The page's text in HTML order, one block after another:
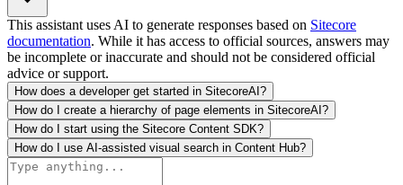
This assistant uses AI to generate responses based on Sitecore
documentation. While it has access to official sources, answers may
be incomplete or inaccurate and should not be considered official
advice or support.
How does a developer get started in SitecoreAI?
How do I create a hierarchy of page elements in SitecoreAI?
How do I start using the Sitecore Content SDK?
How do I use AI-assisted visual search in Content Hub?